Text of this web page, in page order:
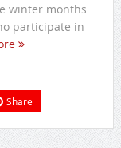
winter months
participate in
Share